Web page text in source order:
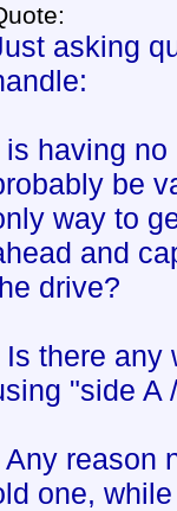
asking
is having
be
way to
and
drive?
Is there any
"side A
Any reason
one,